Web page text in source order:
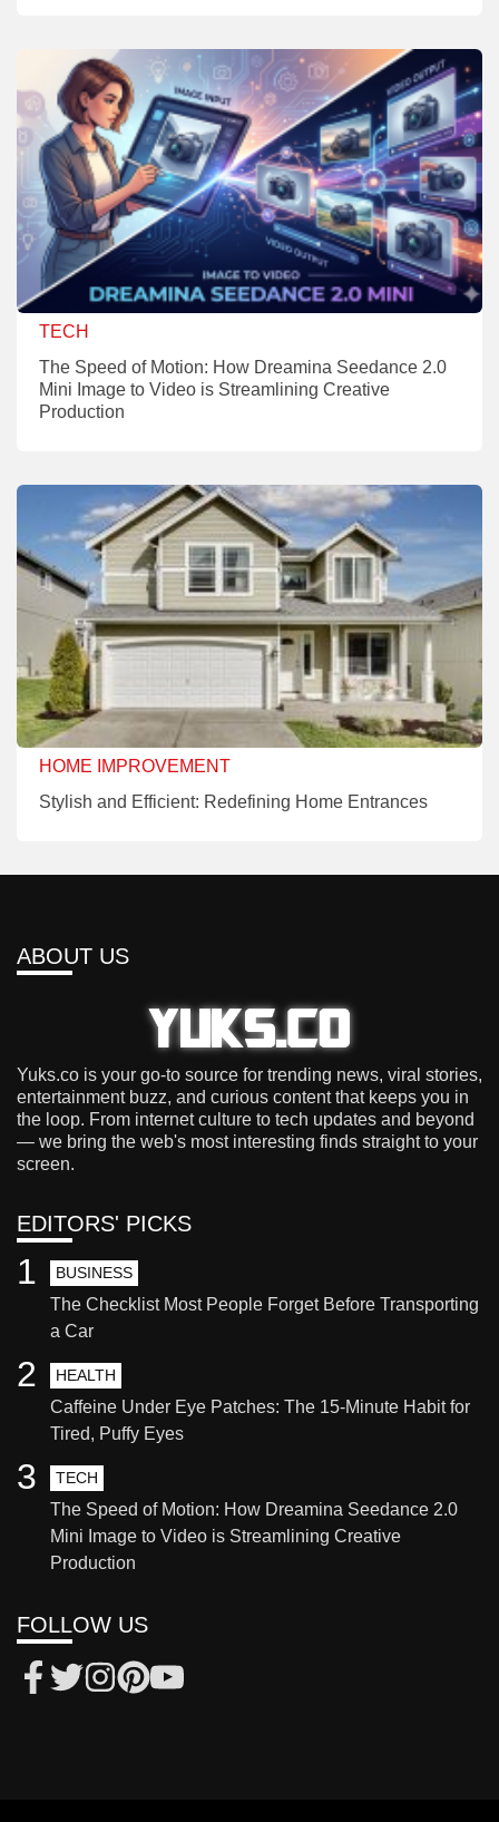
TECH
The Speed of Motion: How Dreamina Seedance 2.0
Mini Image to Video is Streamlining Creative
Production
HOME IMPROVEMENT
Stylish and Efficient: Redefining Home Entrances
ABOUT US
Yuks.co is your go-to source for trending news, viral stories,
entertainment buzz, and curious content that keeps you in
the loop. From internet culture to tech updates and beyond
— we bring the web's most interesting finds straight to your
screen.
EDITORS' PICKS
BUSINESS
The Checklist Most People Forget Before Transporting
a Car
1
HEALTH
Caffeine Under Eye Patches: The 15-Minute Habit for
Tired, Puffy Eyes
2
TECH
The Speed of Motion: How Dreamina Seedance 2.0
Mini Image to Video is Streamlining Creative
Production
3
FOLLOW US